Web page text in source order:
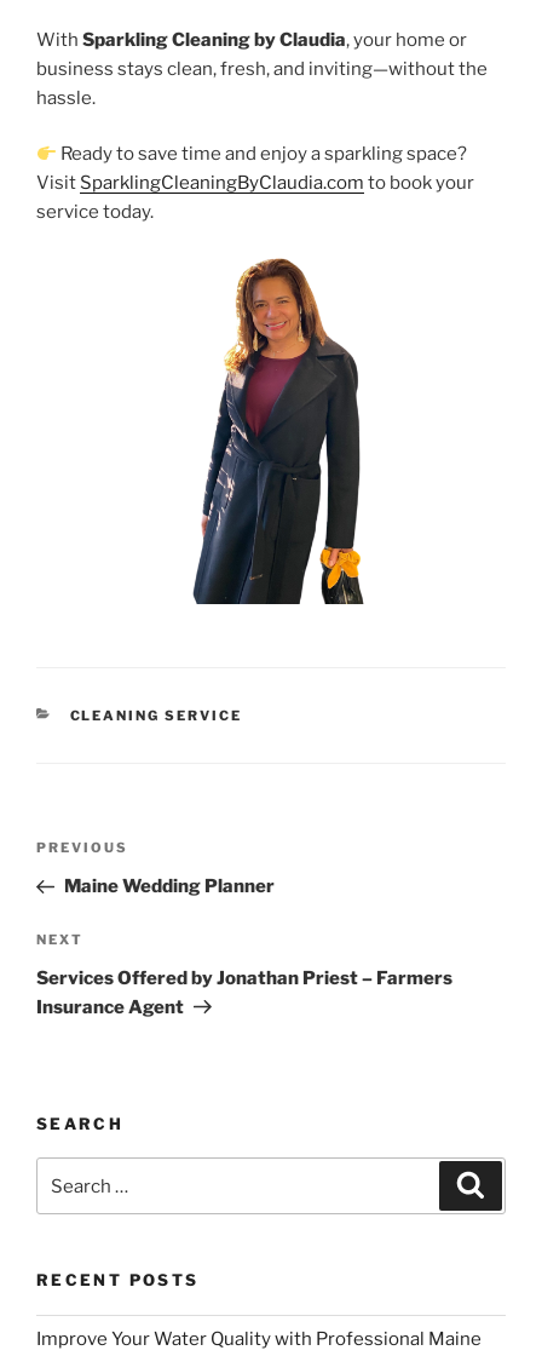
With Sparkling Cleaning by Claudia, your home or
business stays clean, fresh, and inviting—without the
hassle.
Ready to save time and enjoy a sparkling space?
Visit SparklingCleaningByClaudia.com to book your
service today.
CATEGORIES
CLEANING SERVICE
Previous
Post
PREVIOUS
Maine Wedding Planner
Next
Post
NEXT
Services Offered by Jonathan Priest – Farmers
Insurance Agent
SEARCH
for:
RECENT POSTS
Improve Your Water Quality with Professional Maine